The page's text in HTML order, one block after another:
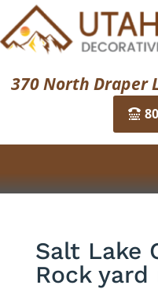
370 North Draper
Salt Lake
Rock yard